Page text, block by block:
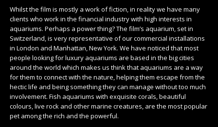
Whilst the film is mostly a work of fiction, in reality we have many
clients who work in the financial industry with high interests in
aquariums. Perhaps a power thing? The film’s aquarium, set in
Switzerland, is very representative of our commercial installations
in London and Manhattan, New York. We have noticed that most
people looking for luxury aquariums are based in the big cities
around the world which makes us think that aquariums are a way
for them to connect with the nature, helping them escape from the
hectic life and being something they can manage without too much
involvement. Fish aquariums with exquisite corals, beautiful
colours, live rock and other marine creatures, are the most popular
pet among the rich and the powerful.